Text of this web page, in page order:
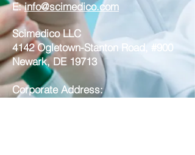
E:info@scimedico.com
Scimedico LLC
4142 Ogletown-Stanton Road, #900
Newark, DE 19713
Corporate Address: